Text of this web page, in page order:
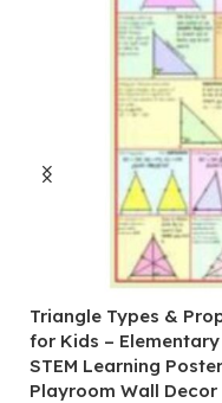
Triangle Types &
for Kids –
STEM Learning
Playroom Wall Decor